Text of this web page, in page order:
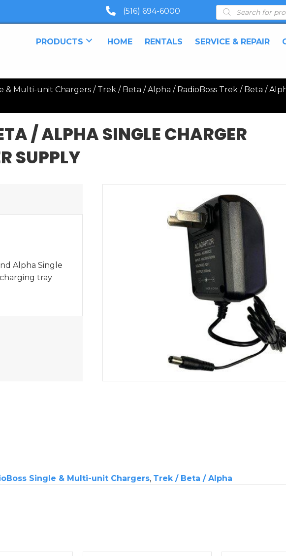
(516) 694-6000
Products
search
PRODUCTS HOME RENTALS SERVICE & REPAIR
& Multi-unit Chargers / Trek / Beta / Alpha / RadioBoss Trek / Beta /
/ ALPHA SINGLE CHARGER
SUPPLY
Alpha Single
tray
Single & Multi-unit Chargers, Trek / Beta / Alpha